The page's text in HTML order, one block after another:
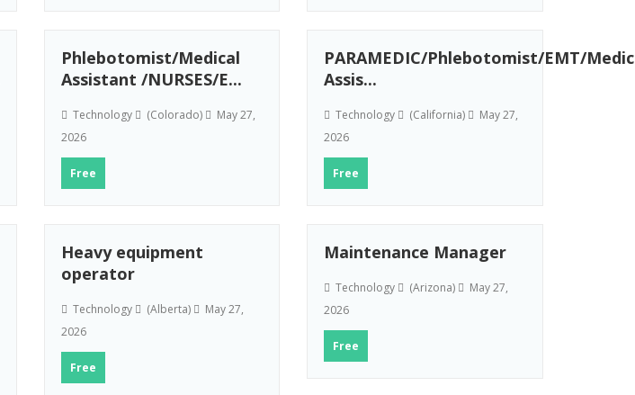
Phlebotomist/Medical
Assistant /NURSES/E...
Technology (Colorado)
May 27,
2026
Free
PARAMEDIC/Phlebotomist/EMT/
Assis...
Technology (California)
May 27,
2026
Free
Heavy equipment
operator
Technology (Alberta)
May 27,
2026
Free
Maintenance Manager
Technology (Arizona)
May 27,
2026
Free